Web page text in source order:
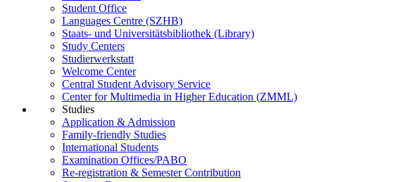
Student Office
Languages Centre (SZHB)
Staats- und Universitätsbibliothek (Library)
Study Centers
Studierwerkstatt
Welcome Center
Central Student Advisory Service
Center for Multimedia in Higher Education (ZMML)
Studies
Application & Admission
Family-friendly Studies
International Students
Examination Offices/PABO
Re-registration & Semester Contribution